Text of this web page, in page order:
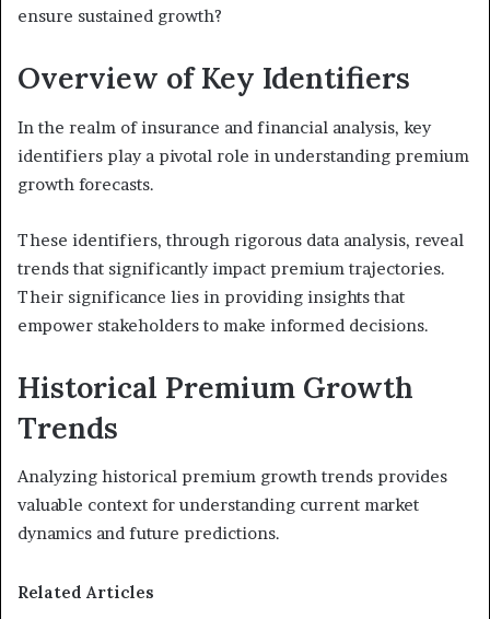
ensure sustained growth?
Overview of Key Identifiers
In the realm of insurance and financial analysis, key
identifiers play a pivotal role in understanding premium
growth forecasts.
These identifiers, through rigorous data analysis, reveal
trends that significantly impact premium trajectories.
Their significance lies in providing insights that
empower stakeholders to make informed decisions.
Historical Premium Growth
Trends
Analyzing historical premium growth trends provides
valuable context for understanding current market
dynamics and future predictions.
Related Articles